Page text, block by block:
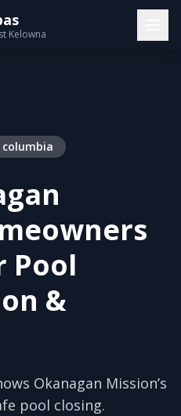
Kelowna
Pool
&
Okanagan Mission’s
pool closing.